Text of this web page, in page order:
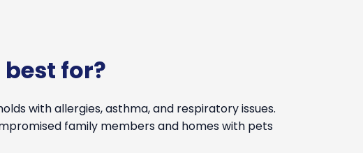
best for?
with allergies, asthma, and respiratory issues.
family members and homes with pets